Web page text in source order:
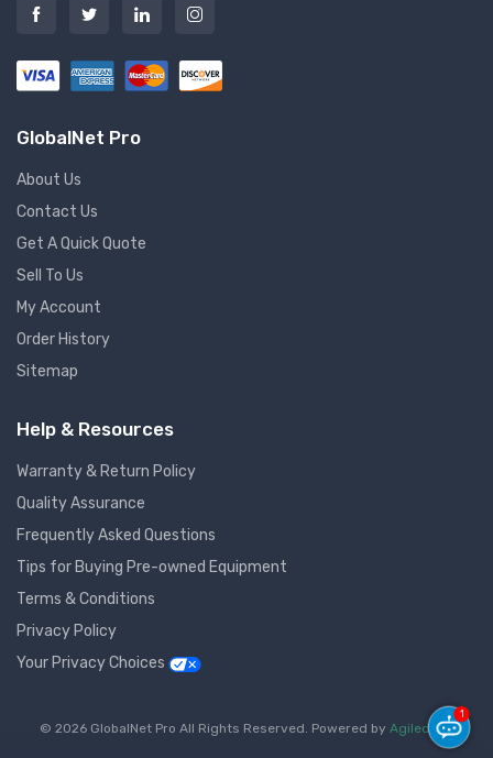
GlobalNet Pro
About Us
Contact Us
Get A Quick Quote
Sell To Us
My Account
Order History
Sitemap
Help & Resources
Warranty & Return Policy
Quality Assurance
Frequently Asked Questions
Tips for Buying Pre-owned Equipment
Terms & Conditions
Privacy Policy
Your Privacy Choices
© 2026 GlobalNet Pro All Rights Reserved. Powered by Agiledger.
1